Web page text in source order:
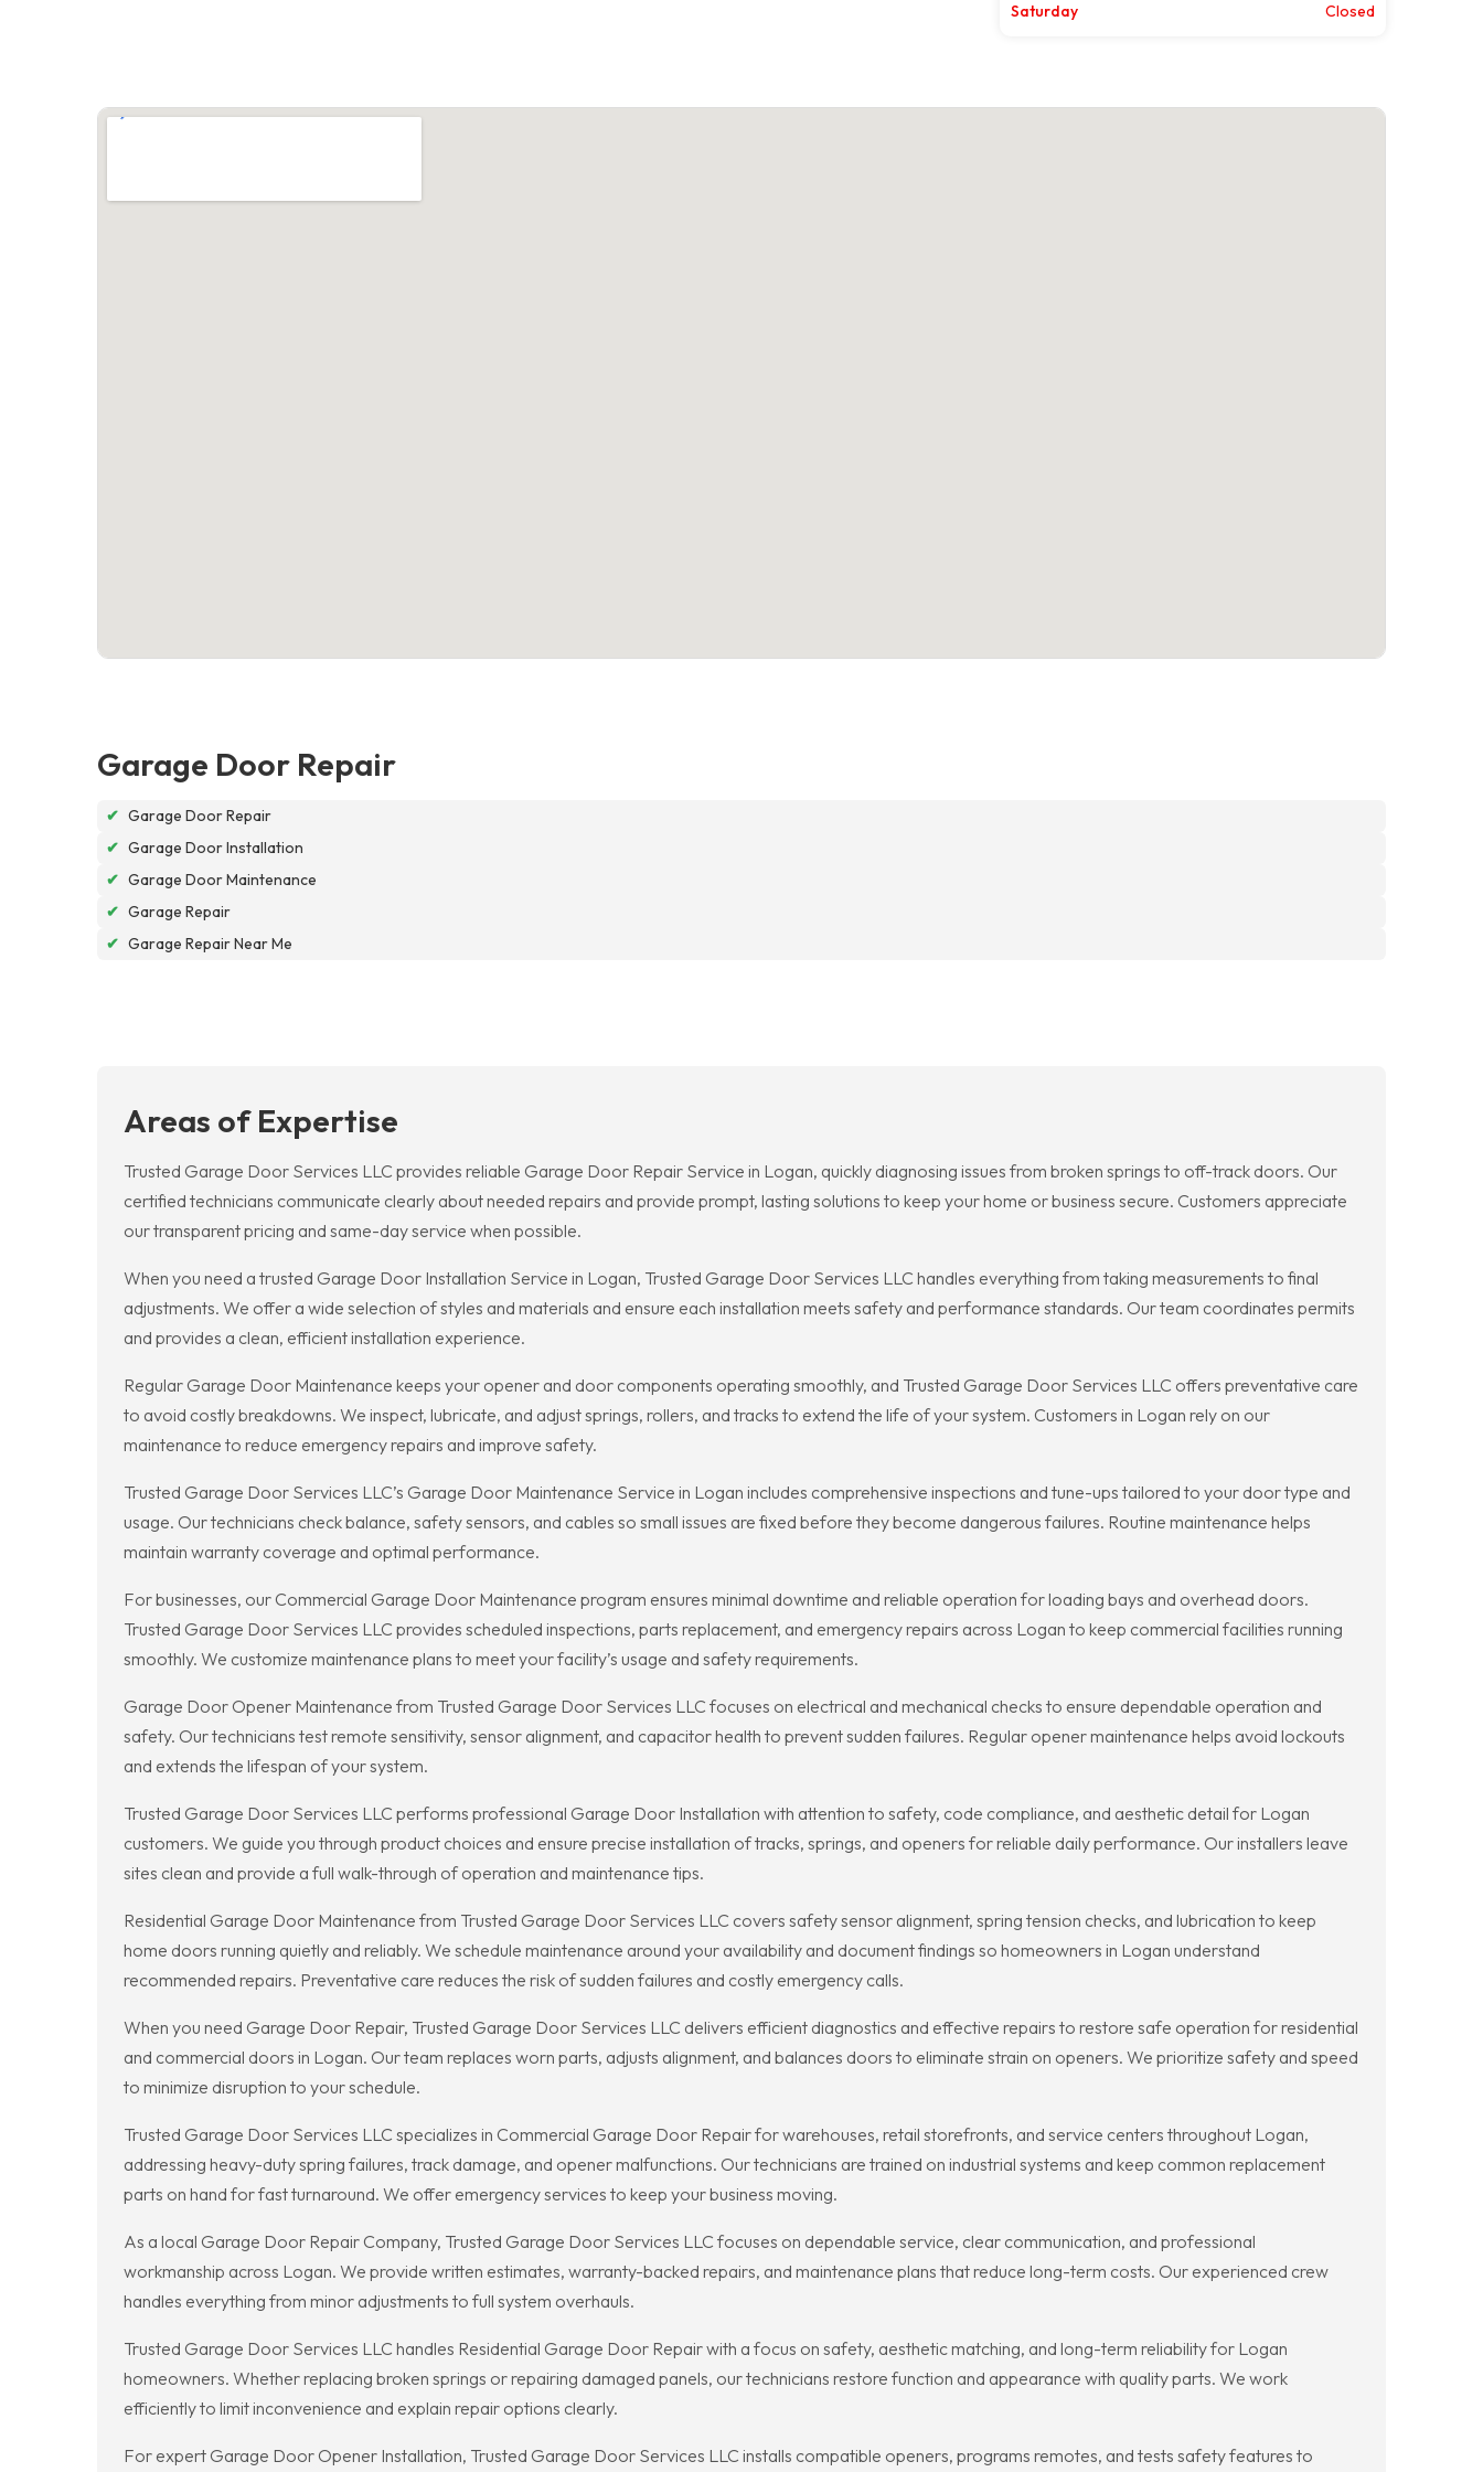
Saturday Closed
Garage Door Repair
✔ Garage Door Repair
✔ Garage Door Installation
✔ Garage Door Maintenance
✔ Garage Repair
✔ Garage Repair Near Me
Areas of Expertise
Trusted Garage Door Services LLC provides reliable Garage Door Repair Service in Logan, quickly diagnosing issues from broken springs to off-track doors. Our
certified technicians communicate clearly about needed repairs and provide prompt, lasting solutions to keep your home or business secure. Customers appreciate
our transparent pricing and same-day service when possible.
When you need a trusted Garage Door Installation Service in Logan, Trusted Garage Door Services LLC handles everything from taking measurements to final
adjustments. We offer a wide selection of styles and materials and ensure each installation meets safety and performance standards. Our team coordinates permits
and provides a clean, efficient installation experience.
Regular Garage Door Maintenance keeps your opener and door components operating smoothly, and Trusted Garage Door Services LLC offers preventative care
to avoid costly breakdowns. We inspect, lubricate, and adjust springs, rollers, and tracks to extend the life of your system. Customers in Logan rely on our
maintenance to reduce emergency repairs and improve safety.
Trusted Garage Door Services LLC’s Garage Door Maintenance Service in Logan includes comprehensive inspections and tune-ups tailored to your door type and
usage. Our technicians check balance, safety sensors, and cables so small issues are fixed before they become dangerous failures. Routine maintenance helps
maintain warranty coverage and optimal performance.
For businesses, our Commercial Garage Door Maintenance program ensures minimal downtime and reliable operation for loading bays and overhead doors.
Trusted Garage Door Services LLC provides scheduled inspections, parts replacement, and emergency repairs across Logan to keep commercial facilities running
smoothly. We customize maintenance plans to meet your facility’s usage and safety requirements.
Garage Door Opener Maintenance from Trusted Garage Door Services LLC focuses on electrical and mechanical checks to ensure dependable operation and
safety. Our technicians test remote sensitivity, sensor alignment, and capacitor health to prevent sudden failures. Regular opener maintenance helps avoid lockouts
and extends the lifespan of your system.
Trusted Garage Door Services LLC performs professional Garage Door Installation with attention to safety, code compliance, and aesthetic detail for Logan
customers. We guide you through product choices and ensure precise installation of tracks, springs, and openers for reliable daily performance. Our installers leave
sites clean and provide a full walk-through of operation and maintenance tips.
Residential Garage Door Maintenance from Trusted Garage Door Services LLC covers safety sensor alignment, spring tension checks, and lubrication to keep
home doors running quietly and reliably. We schedule maintenance around your availability and document findings so homeowners in Logan understand
recommended repairs. Preventative care reduces the risk of sudden failures and costly emergency calls.
When you need Garage Door Repair, Trusted Garage Door Services LLC delivers efficient diagnostics and effective repairs to restore safe operation for residential
and commercial doors in Logan. Our team replaces worn parts, adjusts alignment, and balances doors to eliminate strain on openers. We prioritize safety and speed
to minimize disruption to your schedule.
Trusted Garage Door Services LLC specializes in Commercial Garage Door Repair for warehouses, retail storefronts, and service centers throughout Logan,
addressing heavy-duty spring failures, track damage, and opener malfunctions. Our technicians are trained on industrial systems and keep common replacement
parts on hand for fast turnaround. We offer emergency services to keep your business moving.
As a local Garage Door Repair Company, Trusted Garage Door Services LLC focuses on dependable service, clear communication, and professional
workmanship across Logan. We provide written estimates, warranty-backed repairs, and maintenance plans that reduce long-term costs. Our experienced crew
handles everything from minor adjustments to full system overhauls.
Trusted Garage Door Services LLC handles Residential Garage Door Repair with a focus on safety, aesthetic matching, and long-term reliability for Logan
homeowners. Whether replacing broken springs or repairing damaged panels, our technicians restore function and appearance with quality parts. We work
efficiently to limit inconvenience and explain repair options clearly.
For expert Garage Door Opener Installation, Trusted Garage Door Services LLC installs compatible openers, programs remotes, and tests safety features to